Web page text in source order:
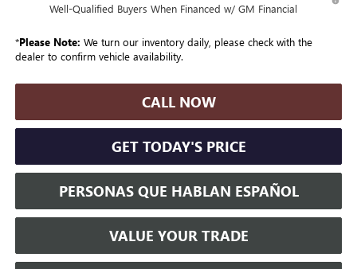
Well-Qualified Buyers When Financed w/ GM Financial
*Please Note: We turn our inventory daily, please check with the
dealer to confirm vehicle availability.
CALL NOW
GET TODAY'S PRICE
PERSONAS QUE HABLAN ESPAÑOL
VALUE YOUR TRADE